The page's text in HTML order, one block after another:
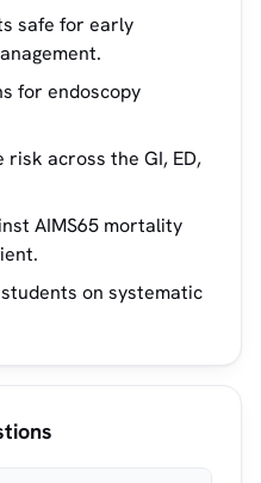
safe for early
for endoscopy
across the GI, ED,
AIMS65 mortality
on systematic